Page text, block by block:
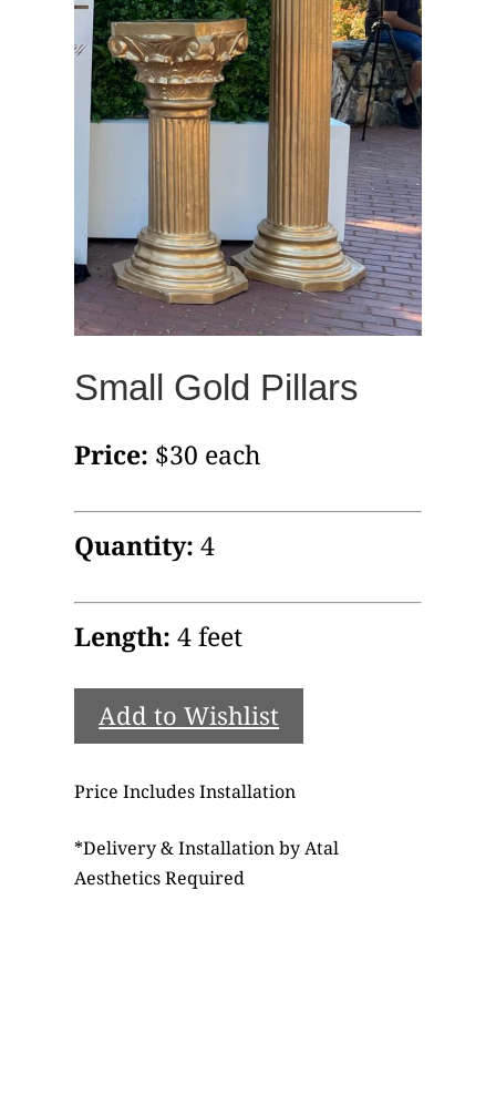
Small Gold Pillars
Price: $30 each
Quantity: 4
Length: 4 feet
Add to Wishlist
Price Includes Installation
*Delivery & Installation by Atal
Aesthetics Required